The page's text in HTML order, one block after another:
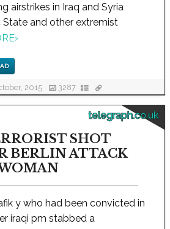
airstrikes in Iraq and Syria
and other extremist
›
2015 3287
telegraph.co.uk
SHOT
BERLIN ATTACK
y who had been convicted in
iraqi pm stabbed a